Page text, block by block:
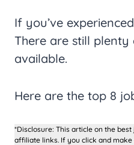
If you’ve
There are still
available.
Here are the top 8
*Disclosure: This article on the
affiliate links. If you click and